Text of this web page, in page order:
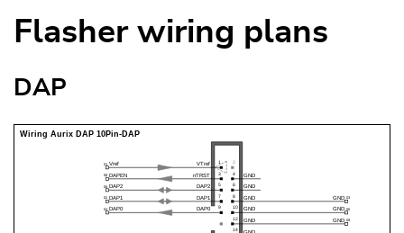
Flasher wiring plans
DAP